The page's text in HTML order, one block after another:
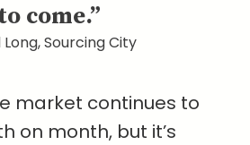
come.”
Long, Sourcing City
market continues to
on month, but it’s